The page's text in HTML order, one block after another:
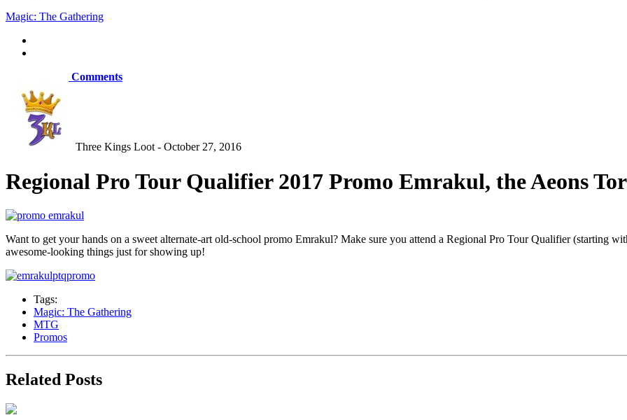
Magic: The Gathering
Comments
Three Kings Loot - October 27, 2016
Regional Pro Tour Qualifier 2017 Promo Emrakul, the Aeons
Want to get your hands on a sweet alternate-art old-school promo Emrakul? Make sure you attend a Regional Pro Tour Qualifier (starting
awesome-looking things just for showing up!
Tags:
Magic: The Gathering
MTG
Promos
Related Posts